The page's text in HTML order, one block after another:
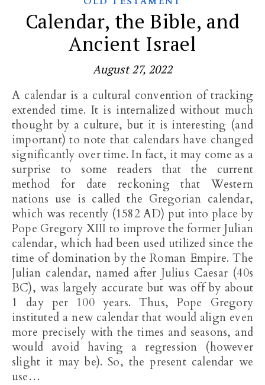
Calendar, the Bible, and
Ancient Israel
August 27, 2022
A calendar is a cultural convention of tracking
extended time. It is internalized without much
thought by a culture, but it is interesting (and
important) to note that calendars have changed
significantly over time. In fact, it may come as a
surprise to some readers that the current
method for date reckoning that Western
nations use is called the Gregorian calendar,
which was recently (1582 AD) put into place by
Pope Gregory XIII to improve the former Julian
calendar, which had been used utilized since the
time of domination by the Roman Empire. The
Julian calendar, named after Julius Caesar (40s
BC), was largely accurate but was off by about
1 day per 100 years. Thus, Pope Gregory
instituted a new calendar that would align even
more precisely with the times and seasons, and
would avoid having a regression (however
slight it may be). So, the present calendar we
use…